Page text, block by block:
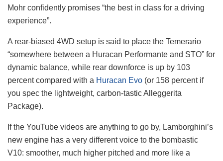
Mohr confidently promises “the best in class for a driving
experience”.
A rear-biased 4WD setup is said to place the Temerario
“somewhere between a Huracan Performante and STO” for
dynamic balance, while rear downforce is up by 103
percent compared with a Huracan Evo (or 158 percent if
you spec the lightweight, carbon-tastic Alleggerita
Package).
If the YouTube videos are anything to go by, Lamborghini’s
new engine has a very different voice to the bombastic
V10: smoother, much higher pitched and more like a